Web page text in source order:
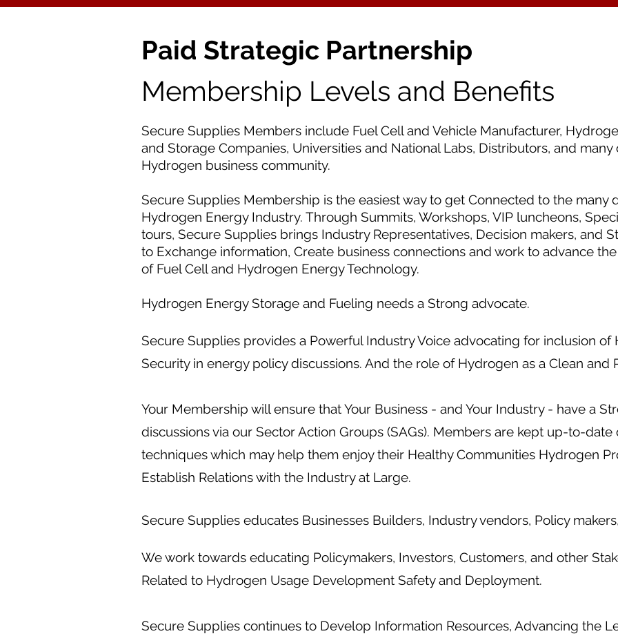
Paid Strategic Partnership
Membership Levels and Benefits
Secure Supplies Members include Fuel Cell and Vehicle Manufacturer,
and Storage Companies, Universities and National Labs, Distributors, and
Hydrogen business community.
Secure Supplies Membership is the easiest way to get Connected to the many
Hydrogen Energy Industry. Through Summits, Workshops, VIP luncheons,
tours, Secure Supplies brings Industry Representatives, Decision makers, and
to Exchange information, Create business connections and work to advance
of Fuel Cell and Hydrogen Energy Technology.
Hydrogen Energy Storage and Fueling needs a Strong advocate.
Secure Supplies provides a Powerful Industry Voice advocating for inclusion of
Security in energy policy discussions. And the role of Hydrogen as a Clean and
Your Membership will ensure that Your Business - and Your Industry - have a
discussions via our Sector Action Groups (SAGs). Members are kept up-to-
techniques which may help them enjoy their Healthy Communities Hydrogen
Establish Relations with the Industry at Large.
Secure Supplies educates Businesses Builders, Industry vendors, Policy
We work towards educating Policymakers, Investors, Customers, and other
Related to Hydrogen Usage Development Safety and Deployment.
Secure Supplies continues to Develop Information Resources, Advancing the